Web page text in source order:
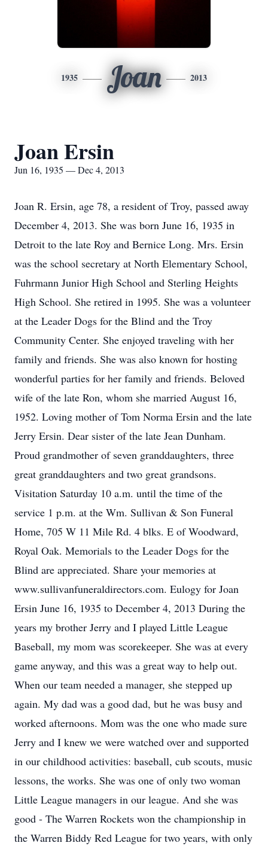
1935 Joan 2013
Joan Ersin
Jun 16, 1935 — Dec 4, 2013
Joan R. Ersin, age 78, a resident of Troy, passed away
December 4, 2013. She was born June 16, 1935 in
Detroit to the late Roy and Bernice Long. Mrs. Ersin
was the school secretary at North Elementary School,
Fuhrmann Junior High School and Sterling Heights
High School. She retired in 1995. She was a volunteer
at the Leader Dogs for the Blind and the Troy
Community Center. She enjoyed traveling with her
family and friends. She was also known for hosting
wonderful parties for her family and friends. Beloved
wife of the late Ron, whom she married August 16,
1952. Loving mother of Tom Norma Ersin and the late
Jerry Ersin. Dear sister of the late Jean Dunham.
Proud grandmother of seven granddaughters, three
great granddaughters and two great grandsons.
Visitation Saturday 10 a.m. until the time of the
service 1 p.m. at the Wm. Sullivan & Son Funeral
Home, 705 W 11 Mile Rd. 4 blks. E of Woodward,
Royal Oak. Memorials to the Leader Dogs for the
Blind are appreciated. Share your memories at
www.sullivanfuneraldirectors.com. Eulogy for Joan
Ersin June 16, 1935 to December 4, 2013 During the
years my brother Jerry and I played Little League
Baseball, my mom was scorekeeper. She was at every
game anyway, and this was a great way to help out.
When our team needed a manager, she stepped up
again. My dad was a good dad, but he was busy and
worked afternoons. Mom was the one who made sure
Jerry and I knew we were watched over and supported
in our childhood activities: baseball, cub scouts, music
lessons, the works. She was one of only two woman
Little League managers in our league. And she was
good - The Warren Rockets won the championship in
the Warren Biddy Red League for two years, with only